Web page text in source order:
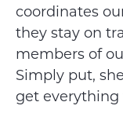
coordinates
they stay on
members of
Simply put,
get everything